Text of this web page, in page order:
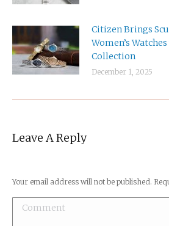
Citizen Brings
Women’s
Collection
December 1, 2025
Leave A Reply
Your email address will not be published.
Comment